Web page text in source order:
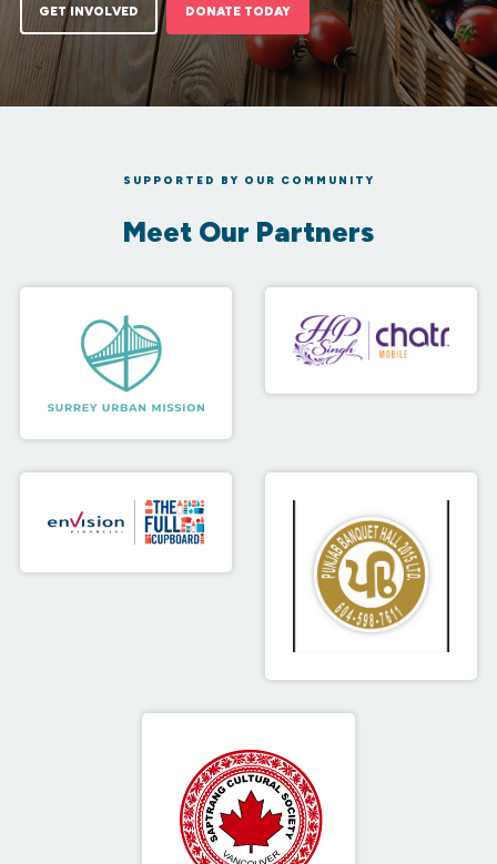
GET INVOLVED DONATE TODAY
SUPPORTED BY OUR COMMUNITY
Meet Our Partners